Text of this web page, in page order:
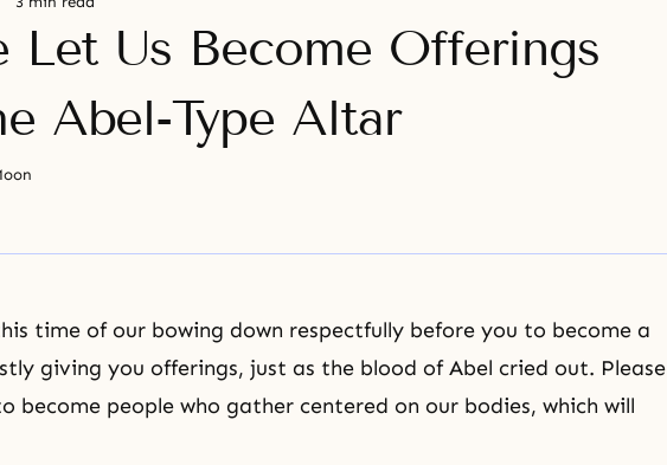
Let Us Become Offerings
Abel-Type Altar
time of our bowing down respectfully before you to become a
giving you offerings, just as the blood of Abel cried out. Please
become people who gather centered on our bodies, which will